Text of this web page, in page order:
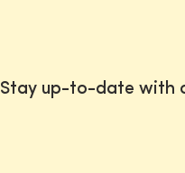
Stay up-to-date with